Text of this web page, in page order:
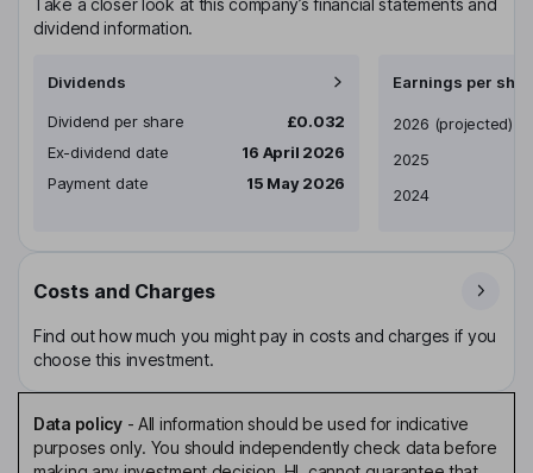
dividend information.
Dividends
Dividend per share
£0.032
Ex-dividend date
16 April 2026
Payment date
15 May 2026
Earnings per
Earnings per share
2026 (projected)
2025
2024
Costs and Charges
Find out how much you might pay in costs and charges if you
choose this investment.
Data policy- All information should be used for indicative
purposes only. You should independently check data before